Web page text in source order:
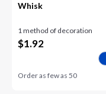
Whisk
1 method of decoration
$1.92
Order as few as50